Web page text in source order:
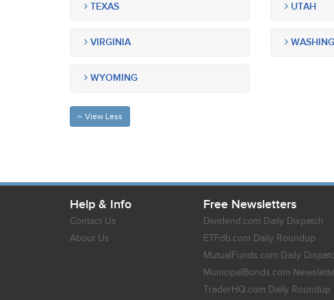
TEXAS UTAH
VIRGINIA
WYOMING
View Less
Help & Info
Contact Us
About Us
Free Newsletters
Dividend.com Daily Dispatch
ETFdb.com Daily Roundup
MutualFunds.com Daily
MunicipalBonds.com
TraderHQ.com Daily Roundup